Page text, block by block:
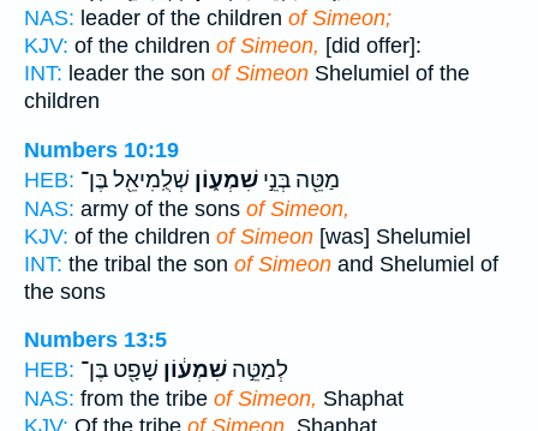
NAS: leader of the children of Simeon;
KJV: of the children of Simeon, [did offer]:
INT: leader the son of Simeon Shelumiel of the
children
Numbers 10:19
HEB:
מַטֵּ֖ה בְּנֵ֣י שִׁמְע֑וֹן שְׁלֻֽמִיאֵ֖ל בֶּן־
NAS: army of the sons of Simeon,
KJV: of the children of Simeon [was] Shelumiel
INT: the tribal the son of Simeon and Shelumiel of
the sons
Numbers 13:5
HEB:
לְמַטֵּ֣ה שִׁמְע֔וֹן שָׁפָ֖ט בֶּן־
NAS: from the tribe of Simeon, Shaphat